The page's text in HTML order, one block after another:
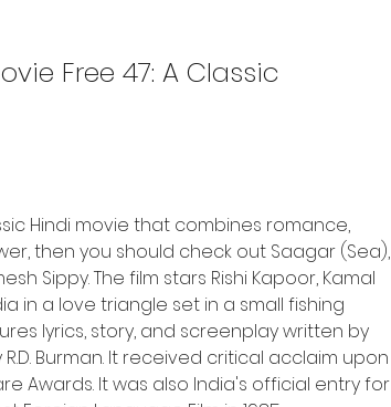
Free 47: A Classic
Hindi movie that combines romance,
then you should check out Saagar (Sea),
Sippy. The film stars Rishi Kapoor, Kamal
in a love triangle set in a small fishing
lyrics, story, and screenplay written by
Burman. It received critical acclaim upon
Awards. It was also India's official entry for